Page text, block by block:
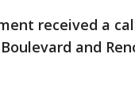
received a
and